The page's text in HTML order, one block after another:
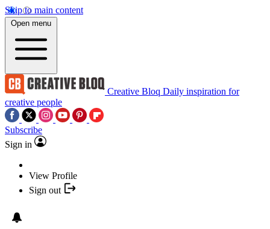
Skip to main content
Open menu
Creative Bloq Daily inspiration for
creative people
Subscribe
Sign in
View Profile
Sign out